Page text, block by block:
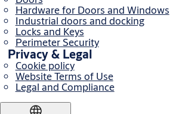
Hardware for Doors and Windows
Industrial doors and docking
Locks and Keys
Perimeter Security
Privacy & Legal
Cookie policy
Website Terms of Use
Legal and Compliance